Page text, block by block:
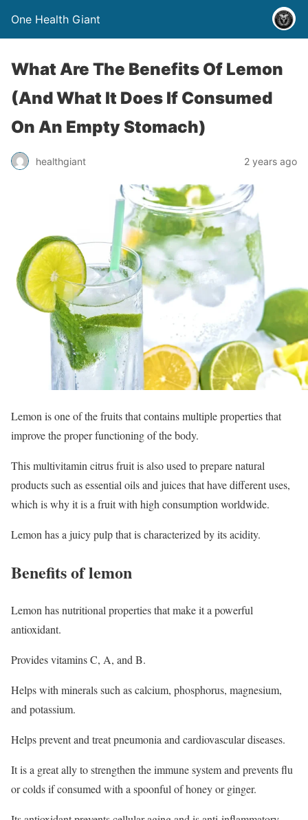
One Health Giant
What Are The Benefits Of Lemon
(And What It Does If Consumed
On An Empty Stomach)
healthgiant 2 years ago
Lemon is one of the fruits that contains multiple properties that
improve the proper functioning of the body.
This multivitamin citrus fruit is also used to prepare natural
products such as essential oils and juices that have different uses,
which is why it is a fruit with high consumption worldwide.
Lemon has a juicy pulp that is characterized by its acidity.
Benefits of lemon
Lemon has nutritional properties that make it a powerful
antioxidant.
Provides vitamins C, A, and B.
Helps with minerals such as calcium, phosphorus, magnesium,
and potassium.
Helps prevent and treat pneumonia and cardiovascular diseases.
It is a great ally to strengthen the immune system and prevents flu
or colds if consumed with a spoonful of honey or ginger.